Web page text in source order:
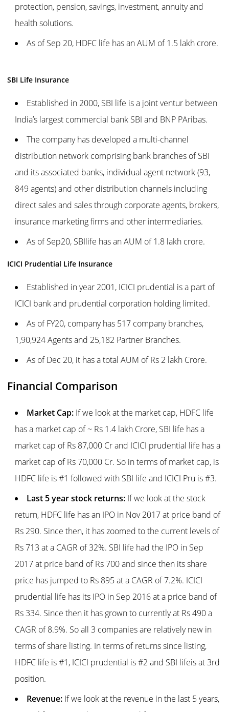
protection, pension, savings, investment, annuity and
health solutions.
As of Sep 20, HDFC life has an AUM of 1.5 lakh crore.
SBI Life Insurance
Established in 2000, SBI life is a joint ventur between
India’s largest commercial bank SBI and BNP PAribas.
The company has developed a multi-channel
distribution network comprising bank branches of SBI
and its associated banks, individual agent network (93,
849 agents) and other distribution channels including
direct sales and sales through corporate agents, brokers,
insurance marketing firms and other intermediaries.
As of Sep20, SBIlife has an AUM of 1.8 lakh crore.
ICICI Prudential Life Insurance
Established in year 2001, ICICI prudential is a part of
ICICI bank and prudential corporation holding limited.
As of FY20, company has 517 company branches,
1,90,924 Agents and 25,182 Partner Branches.
As of Dec 20, it has a total AUM of Rs 2 lakh Crore.
Financial Comparison
Market Cap:If we look at the market cap, HDFC life
has a market cap of ~ Rs 1.4 lakh Crore, SBI life has a
market cap of Rs 87,000 Cr and ICICI prudential life has a
market cap of Rs 70,000 Cr. So in terms of market cap, is
HDFC life is #1 followed with SBI life and ICICI Pru is #3.
Last 5 year stock returns: If we look at the stock
return, HDFC life has an IPO in Nov 2017 at price band of
Rs 290. Since then, it has zoomed to the current levels of
Rs 713 at a CAGR of 32%. SBI life had the IPO in Sep
2017 at price band of Rs 700 and since then its share
price has jumped to Rs 895 at a CAGR of 7.2%. ICICI
prudential life has its IPO in Sep 2016 at a price band of
Rs 334. Since then it has grown to currently at Rs 490 a
CAGR of 8.9%. So all 3 companies are relatively new in
terms of share listing. In terms of returns since listing,
HDFC life is #1, ICICI prudential is #2 and SBI lifeis at 3rd
position.
Revenue:If we look at the revenue in the last 5 years,